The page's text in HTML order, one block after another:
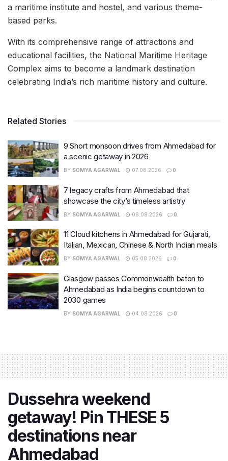
a maritime institute and hostel, and various theme-
based parks.
With its comprehensive range of attractions and
educational facilities, the National Maritime Heritage
Complex aims to become a landmark destination
celebrating India’s rich maritime history and culture.
Related Stories
9 Short monsoon drives from Ahmedabad for
a scenic getaway in 2026
BY SOMYA AGARWAL 07.08.2026 0
7 legacy crafts from Ahmedabad that
showcase the city’s timeless artistry
BY SOMYA AGARWAL 06.08.2026 0
11 Cloud kitchens in Ahmedabad for Gujarati,
Italian, Mexican, Chinese & North Indian meals
BY SOMYA AGARWAL 05.08.2026 0
Glasgow passes Commonwealth baton to
Ahmedabad as India begins countdown to
2030 games
BY SOMYA AGARWAL 04.08.2026 0
Dussehra weekend
getaway! Pin THESE 5
destinations near
Ahmedabad